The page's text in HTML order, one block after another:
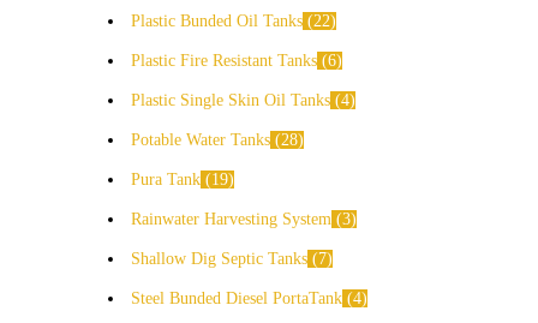
Plastic Bunded Oil Tanks 22
Plastic Fire Resistant Tanks 6
Plastic Single Skin Oil Tanks 4
Potable Water Tanks 28
Pura Tank 19
Rainwater Harvesting System 3
Shallow Dig Septic Tanks 7
Steel Bunded Diesel PortaTank 4